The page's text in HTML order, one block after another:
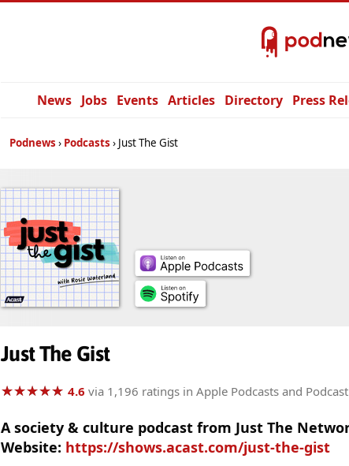
News Jobs Events Articles Directory Press
Podnews Podcasts Just The Gist
Just The Gist
★★★★★
★★★★★ 4.6 via 1,196 ratings in Apple Podcasts and
A society & culture podcast from Just The
Website: https://shows.acast.com/just-the-gist